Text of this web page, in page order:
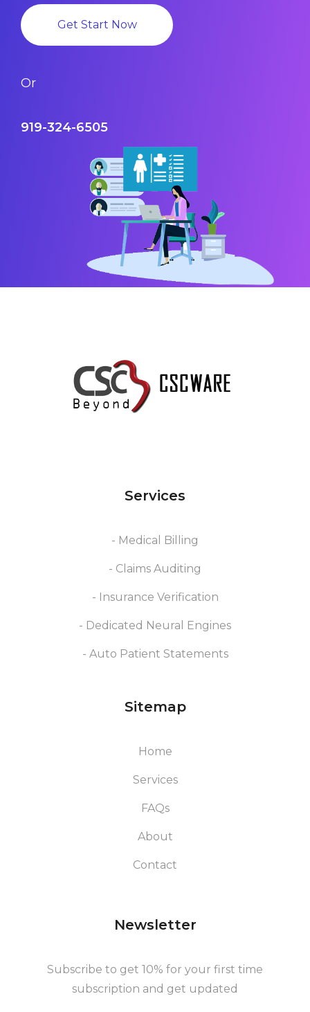
Get Start Now
Or
919-324-6505
Services
- Medical Billing
- Claims Auditing
- Insurance Verification
- Dedicated Neural Engines
- Auto Patient Statements
Sitemap
Home
Services
FAQs
About
Contact
Newsletter
Subscribe to get 10% for your first time
subscription and get updated